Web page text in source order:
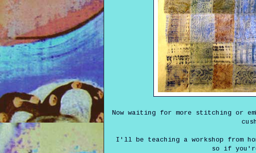
Now waiting for more stitching or
I'll be teaching a workshop from
so if